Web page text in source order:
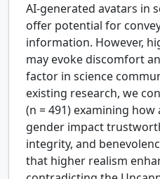
AI-generated avatars in
offer potential for
information. However,
may evoke discomfort
factor in science
existing research, we
(n = 491) examining
gender impact
integrity, and
that higher realism